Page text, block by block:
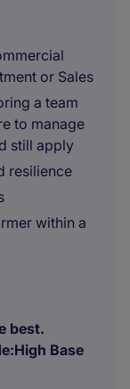
or Sales
a team
to manage
still apply
resilience
within a
best.
Base